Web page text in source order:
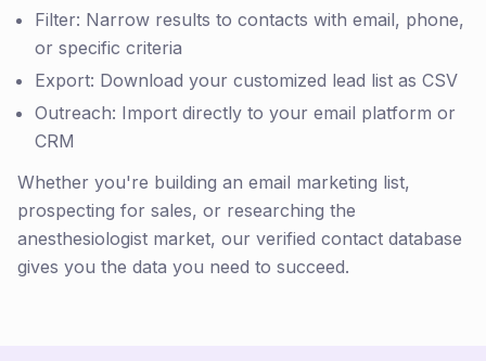
Filter: Narrow results to contacts with email, phone,
or specific criteria
Export: Download your customized lead list as CSV
Outreach: Import directly to your email platform or
CRM
Whether you're building an email marketing list,
prospecting for sales, or researching the
anesthesiologist market, our verified contact database
gives you the data you need to succeed.